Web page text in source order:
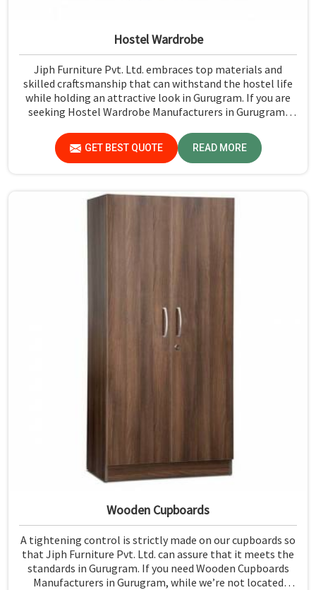
Hostel Wardrobe
Jiph Furniture Pvt. Ltd. embraces top materials and
skilled craftsmanship that can withstand the hostel life
while holding an attractive look in Gurugram. If you are
seeking Hostel Wardrobe Manufacturers in Gurugram,
every wardrobe meets stringent quality standards.
GET BEST QUOTE READ MORE
Wooden Cupboards
A tightening control is strictly made on our cupboards so
that Jiph Furniture Pvt. Ltd. can assure that it meets the
standards in Gurugram. If you need Wooden Cupboards
Manufacturers in Gurugram, while we’re not located